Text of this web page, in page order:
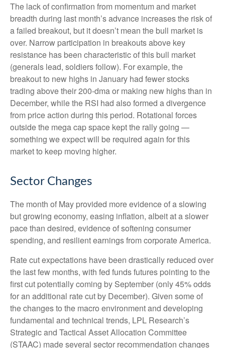
The lack of confirmation from momentum and market
breadth during last month’s advance increases the risk of
a failed breakout, but it doesn’t mean the bull market is
over. Narrow participation in breakouts above key
resistance has been characteristic of this bull market
(generals lead, soldiers follow). For example, the
breakout to new highs in January had fewer stocks
trading above their 200-dma or making new highs than in
December, while the RSI had also formed a divergence
from price action during this period. Rotational forces
outside the mega cap space kept the rally going —
something we expect will be required again for this
market to keep moving higher.
Sector Changes
The month of May provided more evidence of a slowing
but growing economy, easing inflation, albeit at a slower
pace than desired, evidence of softening consumer
spending, and resilient earnings from corporate America.
Rate cut expectations have been drastically reduced over
the last few months, with fed funds futures pointing to the
first cut potentially coming by September (only 45% odds
for an additional rate cut by December). Given some of
the changes to the macro environment and developing
fundamental and technical trends, LPL Research’s
Strategic and Tactical Asset Allocation Committee
(STAAC) made several sector recommendation changes